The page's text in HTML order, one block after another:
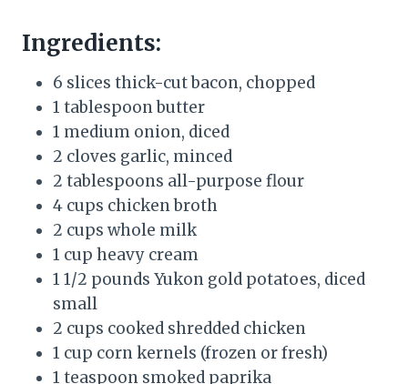
Ingredients:
6 slices thick-cut bacon, chopped
1 tablespoon butter
1 medium onion, diced
2 cloves garlic, minced
2 tablespoons all-purpose flour
4 cups chicken broth
2 cups whole milk
1 cup heavy cream
1 1/2 pounds Yukon gold potatoes, diced
small
2 cups cooked shredded chicken
1 cup corn kernels (frozen or fresh)
1 teaspoon smoked paprika